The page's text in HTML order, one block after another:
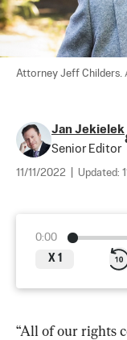
Attorney Jeff Childers.
Jan Jekielek
Senior Editor
11/11/2022 Updated:
0:00
X 1
“All of our rights